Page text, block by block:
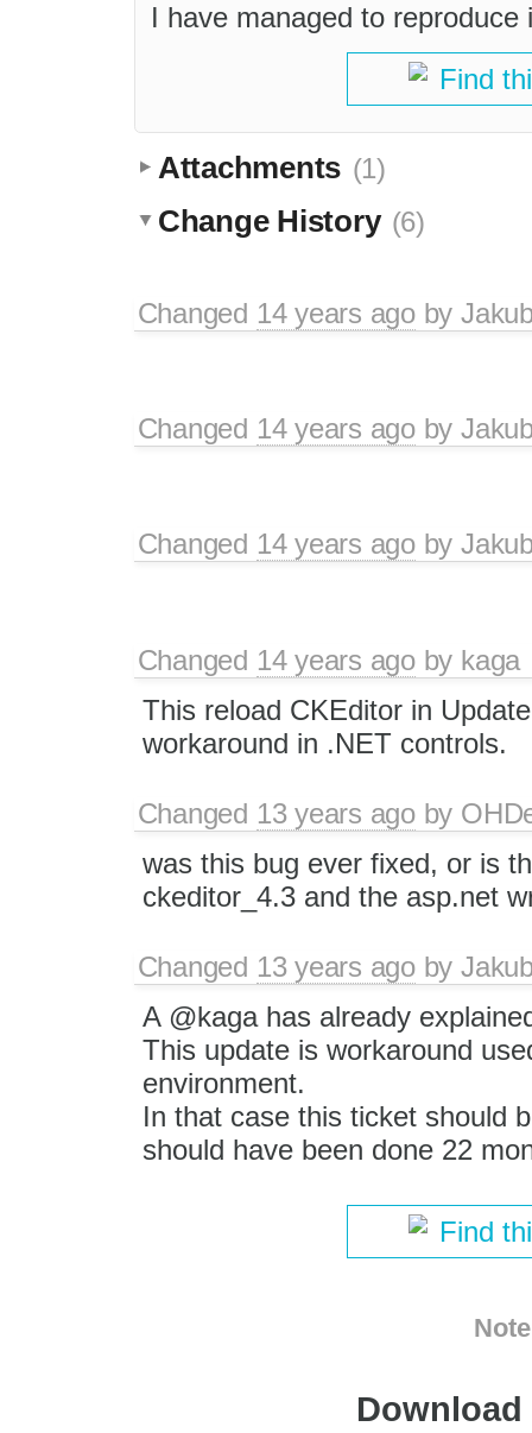
I have managed to reproduce
Find
Attachments (1)
Change History (6)
Changed 14 years agoby
Changed 14 years agoby
Changed 14 years agoby
Changed 14 years agoby kaga
This reload CKEditor in
workaround in .NET controls.
Changed 13 years agoby
was this bug ever fixed, or is
ckeditor_4.3 and the asp.net
Changed 13 years agoby
A @kaga has already
This update is workaround
environment.
In that case this ticket should
should have been done 22
Find